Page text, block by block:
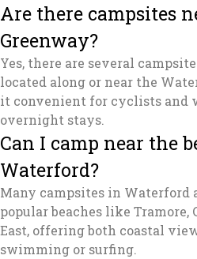
Are there campsites
Greenway?
Yes, there are several
located along or near the
it convenient for cyclists and
overnight stays.
Can I camp near the
Waterford?
Many campsites in Waterford
popular beaches like Tramore,
East, offering both coastal
swimming or surfing.